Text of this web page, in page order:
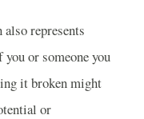
represents
or someone you
it broken might
or